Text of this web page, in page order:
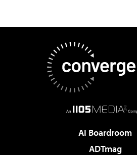
AI Boardroom
ADTmag